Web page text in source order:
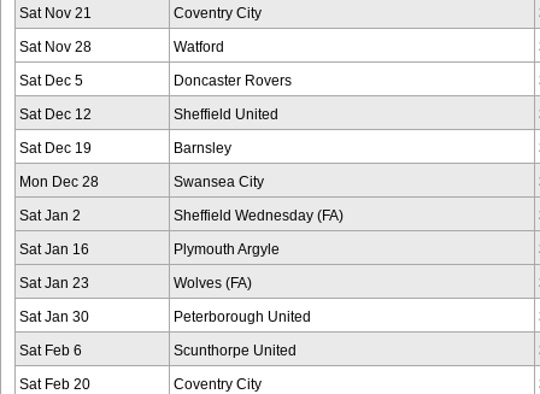
Sat Nov 21 Coventry City
Sat Nov 28 Watford
Sat Dec 5 Doncaster Rovers
Sat Dec 12 Sheffield United
Sat Dec 19 Barnsley
Mon Dec 28 Swansea City
Sat Jan 2 Sheffield Wednesday (FA)
Sat Jan 16 Plymouth Argyle
Sat Jan 23 Wolves (FA)
Sat Jan 30 Peterborough United
Sat Feb 6 Scunthorpe United
Sat Feb 20 Coventry City